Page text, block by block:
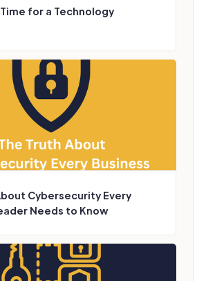
Time for a Technology
Cybersecurity Every
Needs to Know